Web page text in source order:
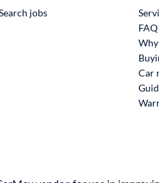
jobs
Car